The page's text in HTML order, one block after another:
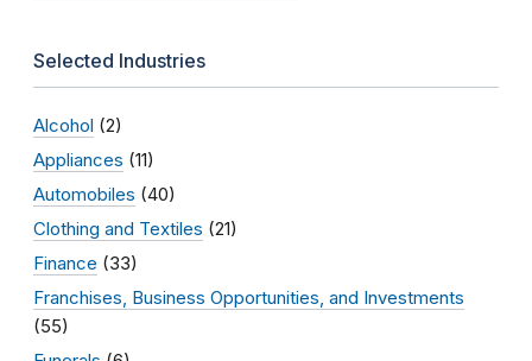
Selected Industries
Alcohol (2)
Appliances (11)
Automobiles (40)
Clothing and Textiles (21)
Finance (33)
Franchises, Business Opportunities, and Investments
(55)